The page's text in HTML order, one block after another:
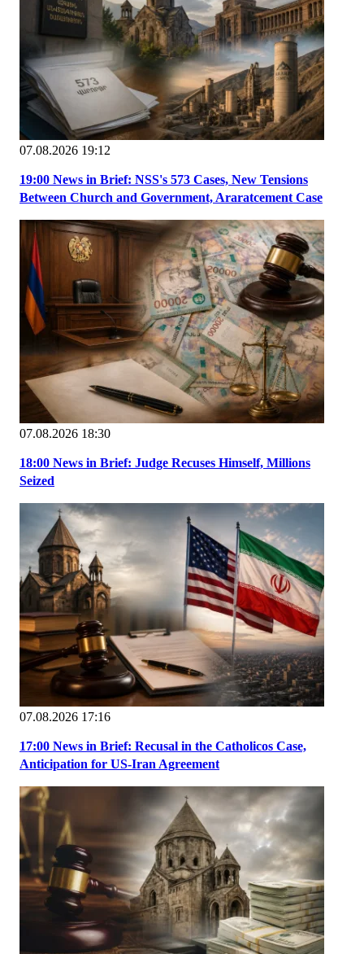
07.08.2026 19:12
19:00 News in Brief: NSS's 573 Cases, New Tensions
Between Church and Government, Araratcement Case
07.08.2026 18:30
18:00 News in Brief: Judge Recuses Himself, Millions
Seized
07.08.2026 17:16
17:00 News in Brief: Recusal in the Catholicos Case,
Anticipation for US-Iran Agreement